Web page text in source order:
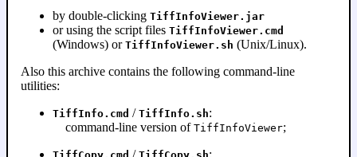
by double-clicking TiffInfoViewer.jar
or using the script files TiffInfoViewer.cmd
(Windows) or TiffInfoViewer.sh (Unix/Linux).
Also this archive contains the following command-line
utilities:
TiffInfo.cmd / TiffInfo.sh:
command-line version of TiffInfoViewer;
/
: